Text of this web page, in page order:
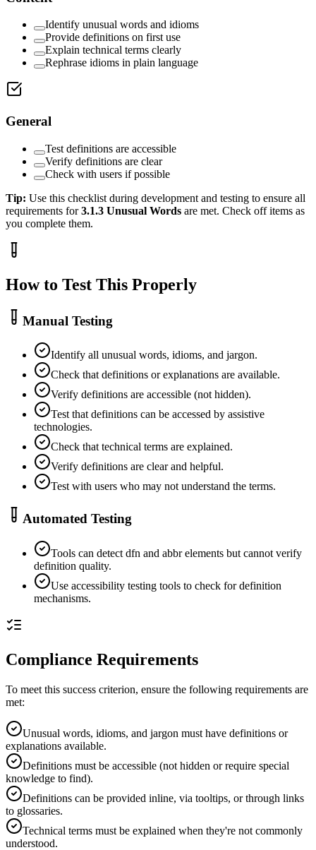
Identify unusual words and idioms
Provide definitions on first use
Explain technical terms clearly
Rephrase idioms in plain language
General
Test definitions are accessible
Verify definitions are clear
Check with users if possible
Tip: Use this checklist during development and testing to ensure all
requirements for3.1.3 Unusual Words are met. Check off items as
you complete them.
How to Test This Properly
Manual Testing
Identify all unusual words, idioms, and jargon.
Check that definitions or explanations are available.
Verify definitions are accessible (not hidden).
Test that definitions can be accessed by assistive
technologies.
Check that technical terms are explained.
Verify definitions are clear and helpful.
Test with users who may not understand the terms.
Automated Testing
Tools can detect dfn and abbr elements but cannot verify
definition quality.
Use accessibility testing tools to check for definition
mechanisms.
Compliance Requirements
To meet this success criterion, ensure the following requirements are
met:
Unusual words, idioms, and jargon must have definitions or
explanations available.
Definitions must be accessible (not hidden or require special
knowledge to find).
Definitions can be provided inline, via tooltips, or through links
to glossaries.
Technical terms must be explained when they're not commonly
understood.